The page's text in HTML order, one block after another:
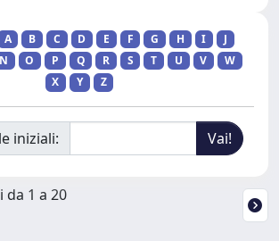
A B C D E F G H I
J
N O P Q R S T U V
W
X
Y Z
iniziali:
1 a 20